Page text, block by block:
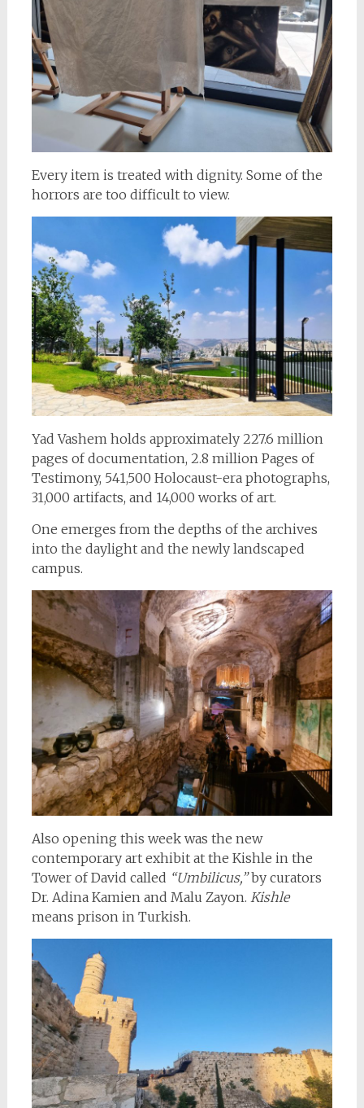
Every item is treated with dignity. Some of the
horrors are too difficult to view.
Yad Vashem holds approximately 227.6 million
pages of documentation, 2.8 million Pages of
Testimony, 541,500 Holocaust-era photographs,
31,000 artifacts, and 14,000 works of art.
One emerges from the depths of the archives
into the daylight and the newly landscaped
campus.
Also opening this week was the new
contemporary art exhibit at the Kishle in the
Tower of David called “Umbilicus,”by curators
Dr. Adina Kamien and Malu Zayon. Kishle
means prison in Turkish.